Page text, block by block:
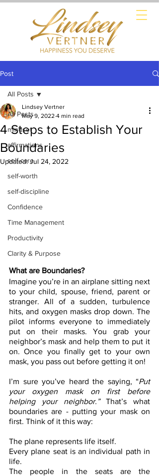
Post
All Posts
mindset
affirmations
self-care
self-worth
self-discipline
Confidence
Time Management
Productivity
Clarity & Purpose
All Posts
4 Steps to Establish Your
Boundaries
Lindsey Vertner
May 9, 2022 4 min read
Updated:Jul 24, 2022
What are Boundaries?
Imagine you’re in an airplane sitting next
to your child, spouse, friend, parent or
stranger. All of a sudden, turbulence
hits, and oxygen masks drop down. The
pilot informs everyone to immediately
put on their masks. You grab your
neighbor’s mask and help them to put it
on. Once you finally get to your own
mask, you pass out before getting it on!
I’m sure you’ve heard the saying, “Put
your oxygen mask on first before
helping your neighbor.” That’s what
boundaries are - putting your mask on
first. Think of it this way:
The plane represents life itself.
Every plane seat is an individual path in
life.
The people in the seats are the